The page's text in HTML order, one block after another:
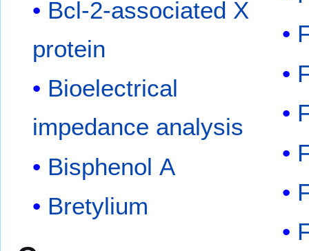
Bcl-2-associated X
protein
Bioelectrical
impedance analysis
Bisphenol A
Bretylium